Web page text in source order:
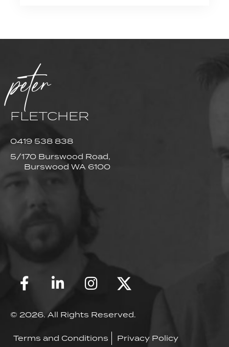
peter
FLETCHER
0419 538 838
5/170 Burswood Road,
Burswood WA 6100
© 2026. All Rights Reserved.
Terms and Conditions Privacy Policy